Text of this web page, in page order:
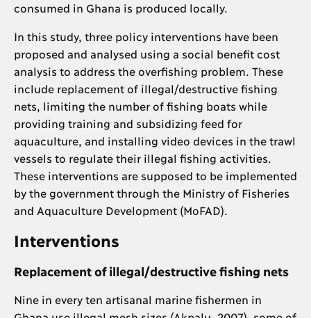
consumed in Ghana is produced locally.
In this study, three policy interventions have been
proposed and analysed using a social benefit cost
analysis to address the overfishing problem. These
include replacement of illegal/destructive fishing
nets, limiting the number of fishing boats while
providing training and subsidizing feed for
aquaculture, and installing video devices in the trawl
vessels to regulate their illegal fishing activities.
These interventions are supposed to be implemented
by the government through the Ministry of Fisheries
and Aquaculture Development (MoFAD).
Interventions
Replacement of illegal/destructive fishing nets
Nine in every ten artisanal marine fishermen in